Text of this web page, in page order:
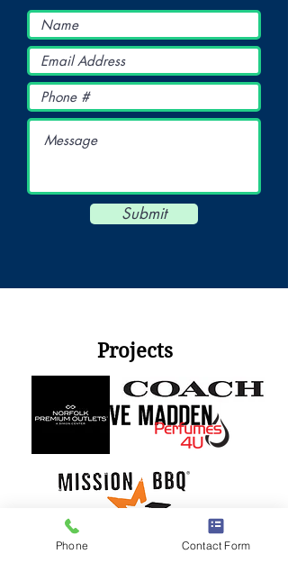
Submit
Projects
Phone Contact Form